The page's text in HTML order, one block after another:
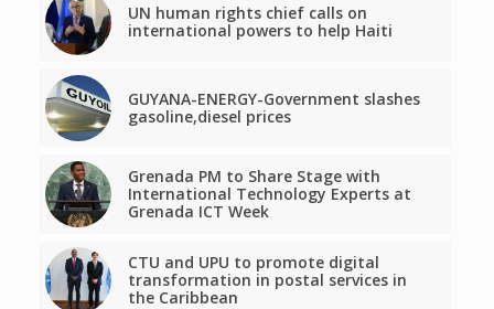
UN human rights chief calls on
international powers to help Haiti
GUYANA-ENERGY-Government slashes
gasoline,diesel prices
Grenada PM to Share Stage with
International Technology Experts at
Grenada ICT Week
CTU and UPU to promote digital
transformation in postal services in
the Caribbean